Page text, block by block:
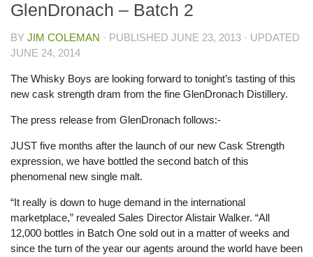
GlenDronach – Batch 2
BY JIM COLEMAN · PUBLISHED JUNE 23, 2013 · UPDATED
JUNE 24, 2014
The Whisky Boys are looking forward to tonight’s tasting of this
new cask strength dram from the fine GlenDronach Distillery.
The press release from GlenDronach follows:-
JUST five months after the launch of our new Cask Strength
expression, we have bottled the second batch of this
phenomenal new single malt.
“It really is down to huge demand in the international
marketplace,” revealed Sales Director Alistair Walker. “All
12,000 bottles in Batch One sold out in a matter of weeks and
since the turn of the year our agents around the world have been